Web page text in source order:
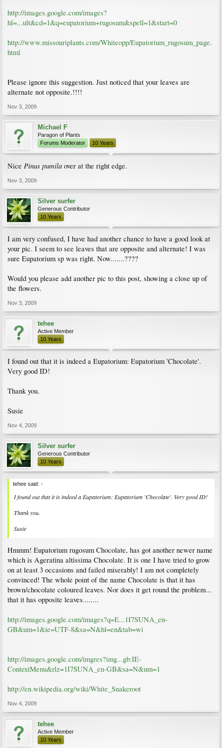
http://images.google.com/images?
hl=...ult&cd=1&q=eupatorium+rugosum&spell=1&start=0
http://www.missouriplants.com/Whiteopp/Eupatorium_rugosum_page.
html
Please ignore this suggestion. Just noticed that your leaves are
alternate not opposite.!!!!
Nov 3, 2009
Michael F
Paragon of Plants
Forums Moderator
10 Years
Nice Pinus pumila over at the right edge.
Nov 3, 2009
Silver surfer
Generous Contributor
10 Years
I am very confused, I have had another chance to have a good look at
your pic. I seem to see leaves that are opposite and alternate! I was
sure Eupatorium sp was right. Now.......????
Would you please add another pic to this post, showing a close up of
the flowers.
Nov 3, 2009
tehee
Active Member
10 Years
I found out that it is indeed a Eupatorium: Eupatorium 'Chocolate'.
Very good ID!
Thank you.
Susie
Nov 4, 2009
Silver surfer
Generous Contributor
10 Years
tehee said: ↑
I found out that it is indeed a Eupatorium: Eupatorium 'Chocolate'. Very good ID!
Thank you.
Susie
Hmmm! Eupatorium rugosum Chocolate, has got another newer name
which is Ageratina altissima Chocolate. It is one I have tried to grow
on at least 3 occasions and failed miserably! I am not completely
convinced! The whole point of the name Chocolate is that it has
brown/chocolate coloured leaves. Nor does it get round the problem...
that it has opposite leaves........
http://images.google.com/images?q=E...1I7SUNA_en-
GB&um=1&ie=UTF-8&sa=N&hl=en&tab=wi
http://images.google.com/imgres?img...gb:IE-
ContextMenu&rlz=1I7SUNA_en-GB&sa=N&um=1
http://en.wikipedia.org/wiki/White_Snakeroot
Nov 4, 2009
tehee
Active Member
10 Years